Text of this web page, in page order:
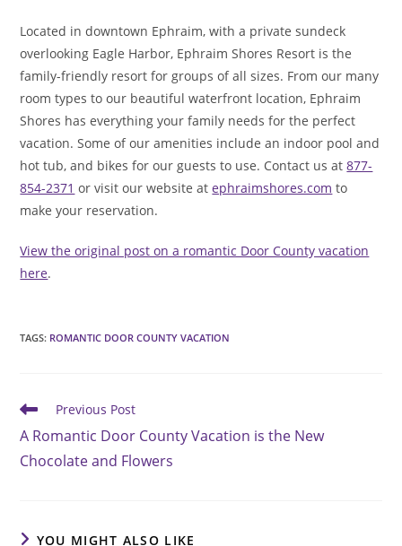
Located in downtown Ephraim, with a private sundeck
overlooking Eagle Harbor, Ephraim Shores Resort is the
family-friendly resort for groups of all sizes. From our many
room types to our beautiful waterfront location, Ephraim
Shores has everything your family needs for the perfect
vacation. Some of our amenities include an indoor pool and
hot tub, and bikes for our guests to use. Contact us at877-
854-2371 or visit our website atephraimshores.com to
make your reservation.
View the original post on a romantic Door County vacation
here.
TAGS: ROMANTIC DOOR COUNTY VACATION
Read
articles
Previous Post
A Romantic Door County Vacation is the New
Chocolate and Flowers
YOU MIGHT ALSO LIKE